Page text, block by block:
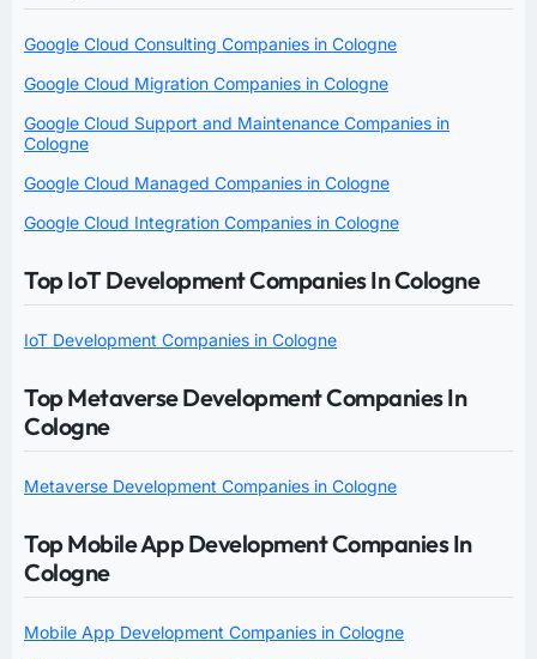
Google Cloud Consulting Companies in Cologne
Google Cloud Migration Companies in Cologne
Google Cloud Support and Maintenance Companies in
Cologne
Google Cloud Managed Companies in Cologne
Google Cloud Integration Companies in Cologne
Top IoT Development Companies In Cologne
IoT Development Companies in Cologne
Top Metaverse Development Companies In
Cologne
Metaverse Development Companies in Cologne
Top Mobile App Development Companies In
Cologne
Mobile App Development Companies in Cologne